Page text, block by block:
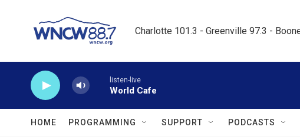
Charlotte 101.3 - Greenville 97.3 -
listen-live
World Cafe
HOME PROGRAMMING SUPPORT PODCASTS